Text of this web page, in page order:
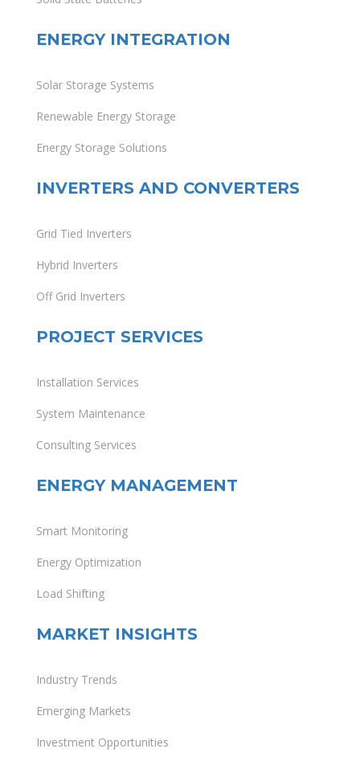
ENERGY INTEGRATION
Solar Storage Systems
Renewable Energy Storage
Energy Storage Solutions
INVERTERS AND CONVERTERS
Grid Tied Inverters
Hybrid Inverters
Off Grid Inverters
PROJECT SERVICES
Installation Services
System Maintenance
Consulting Services
ENERGY MANAGEMENT
Smart Monitoring
Energy Optimization
Load Shifting
MARKET INSIGHTS
Industry Trends
Emerging Markets
Investment Opportunities